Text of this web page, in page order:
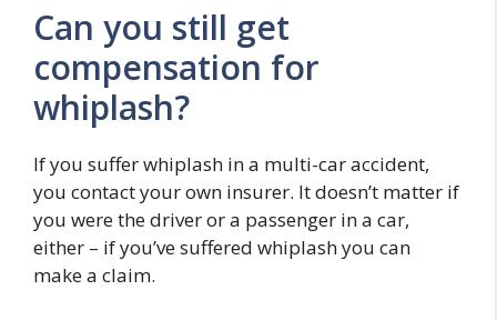
Can you still get
compensation for
whiplash?
If you suffer whiplash in a multi-car accident,
you contact your own insurer. It doesn’t matter if
you were the driver or a passenger in a car,
either – if you’ve suffered whiplash you can
make a claim.